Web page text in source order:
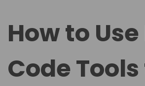
o
n
How to
Code